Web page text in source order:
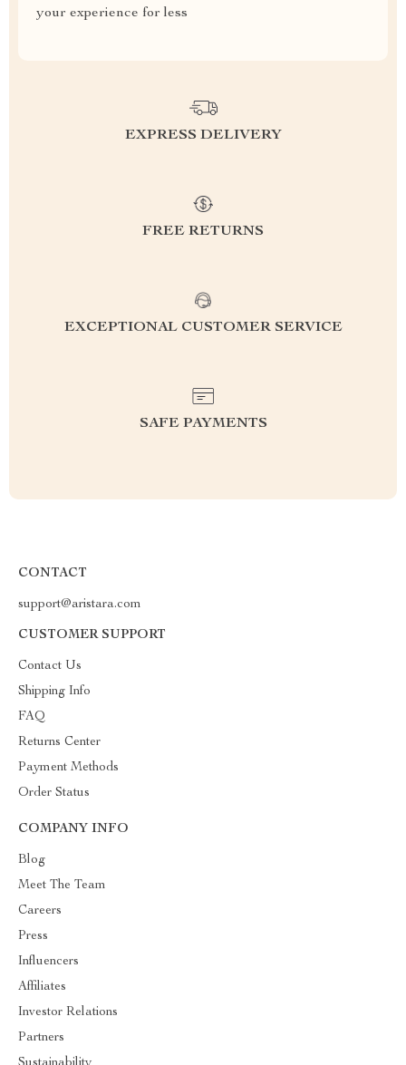
your experience for less
EXPRESS DELIVERY
FREE RETURNS
EXCEPTIONAL CUSTOMER SERVICE
SAFE PAYMENTS
CONTACT
support@aristara.com
CUSTOMER SUPPORT
Contact Us
Shipping Info
FAQ
Returns Center
Payment Methods
Order Status
COMPANY INFO
Blog
Meet The Team
Careers
Press
Influencers
Affiliates
Investor Relations
Partners